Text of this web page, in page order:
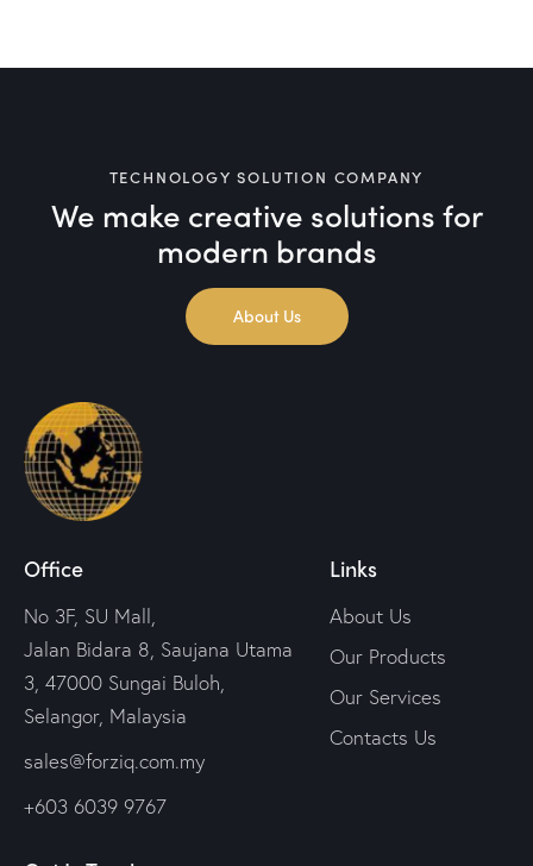
TECHNOLOGY SOLUTION COMPANY
We make creative solutionsfor
modern brands
About Us
Office
No 3F, SU Mall,
Jalan Bidara 8, Saujana Utama
3, 47000 Sungai Buloh,
Selangor, Malaysia
sales@forziq.com.my
+603 6039 9767
Links
About Us
Our Products
Our Services
Contacts Us